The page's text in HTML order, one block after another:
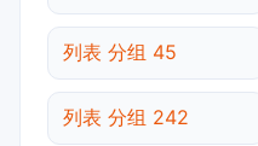
列表 分组 45
列表 分组 242